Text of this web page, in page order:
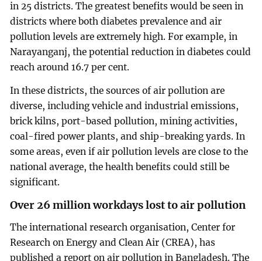
in 25 districts. The greatest benefits would be seen in
districts where both diabetes prevalence and air
pollution levels are extremely high. For example, in
Narayanganj, the potential reduction in diabetes could
reach around 16.7 per cent.
In these districts, the sources of air pollution are
diverse, including vehicle and industrial emissions,
brick kilns, port-based pollution, mining activities,
coal-fired power plants, and ship-breaking yards. In
some areas, even if air pollution levels are close to the
national average, the health benefits could still be
significant.
Over 26 million workdays lost to air pollution
The international research organisation, Center for
Research on Energy and Clean Air (CREA), has
published a report on air pollution in Bangladesh. The